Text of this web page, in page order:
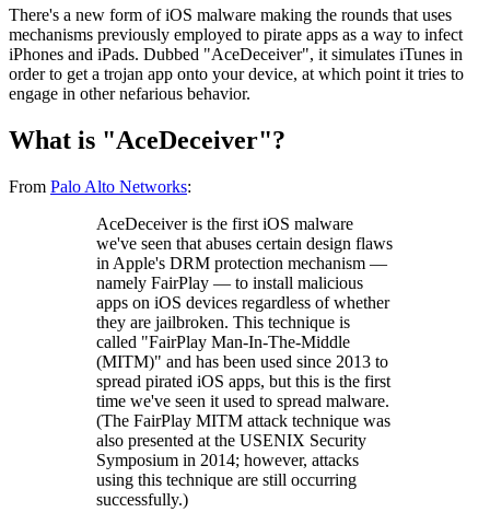
There's a new form of iOS malware making the rounds that uses
mechanisms previously employed to pirate apps as a way to infect
iPhones and iPads. Dubbed "AceDeceiver", it simulates iTunes in
order to get a trojan app onto your device, at which point it tries to
engage in other nefarious behavior.
What is "AceDeceiver"?
From Palo Alto Networks:
AceDeceiver is the first iOS malware
we've seen that abuses certain design flaws
in Apple's DRM protection mechanism —
namely FairPlay — to install malicious
apps on iOS devices regardless of whether
they are jailbroken. This technique is
called "FairPlay Man-In-The-Middle
(MITM)" and has been used since 2013 to
spread pirated iOS apps, but this is the first
time we've seen it used to spread malware.
(The FairPlay MITM attack technique was
also presented at the USENIX Security
Symposium in 2014; however, attacks
using this technique are still occurring
successfully.)